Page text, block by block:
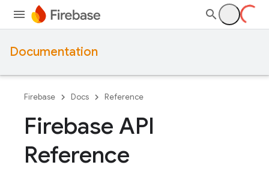
Documentation
Firebase Docs Reference
Firebase API
Reference